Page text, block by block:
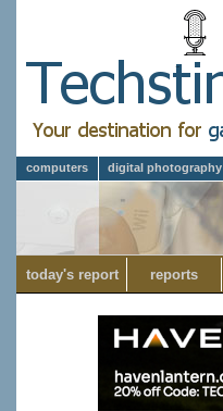
computers digital photography
today's report reports